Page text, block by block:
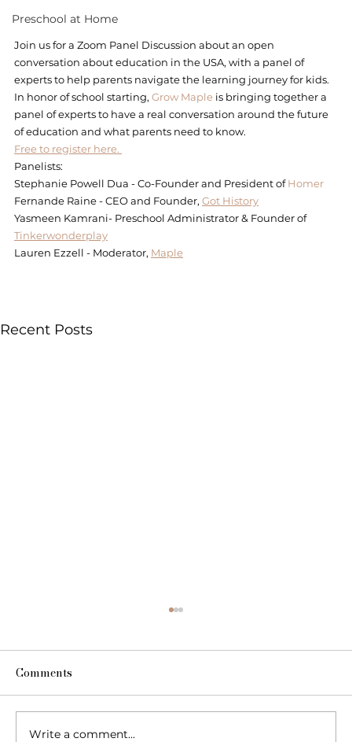
Preschool at Home
Join us for a Zoom Panel Discussion about an open
conversation about education in the USA, with a panel of
experts to help parents navigate the learning journey for kids.
In honor of school starting, Grow Maple is bringing together a
panel of experts to have a real conversation around the future
of education and what parents need to know.
Free to register here.
Panelists:
Stephanie Powell Dua - Co-Founder and President of Homer
Fernande Raine - CEO and Founder, Got History
Yasmeen Kamrani- Preschool Administrator & Founder of
Tinkerwonderplay
Lauren Ezzell - Moderator, Maple
Recent Posts
Comments
Write a comment...